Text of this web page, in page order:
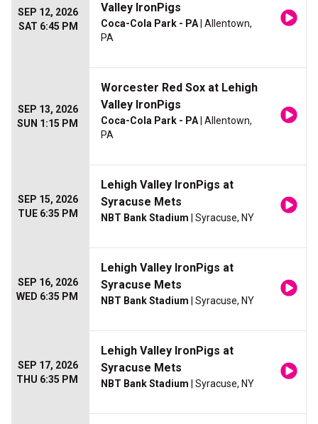
SEP 12, 2026
SAT 6:45 PM
Valley IronPigs
Coca-Cola Park - PA | Allentown,
PA
SEP 13, 2026
SUN 1:15 PM
Worcester Red Sox at Lehigh
Valley IronPigs
Coca-Cola Park - PA | Allentown,
PA
SEP 15, 2026
TUE 6:35 PM
Lehigh Valley IronPigs at
Syracuse Mets
NBT Bank Stadium | Syracuse, NY
SEP 16, 2026
WED 6:35 PM
Lehigh Valley IronPigs at
Syracuse Mets
NBT Bank Stadium | Syracuse, NY
SEP 17, 2026
THU 6:35 PM
Lehigh Valley IronPigs at
Syracuse Mets
NBT Bank Stadium | Syracuse, NY